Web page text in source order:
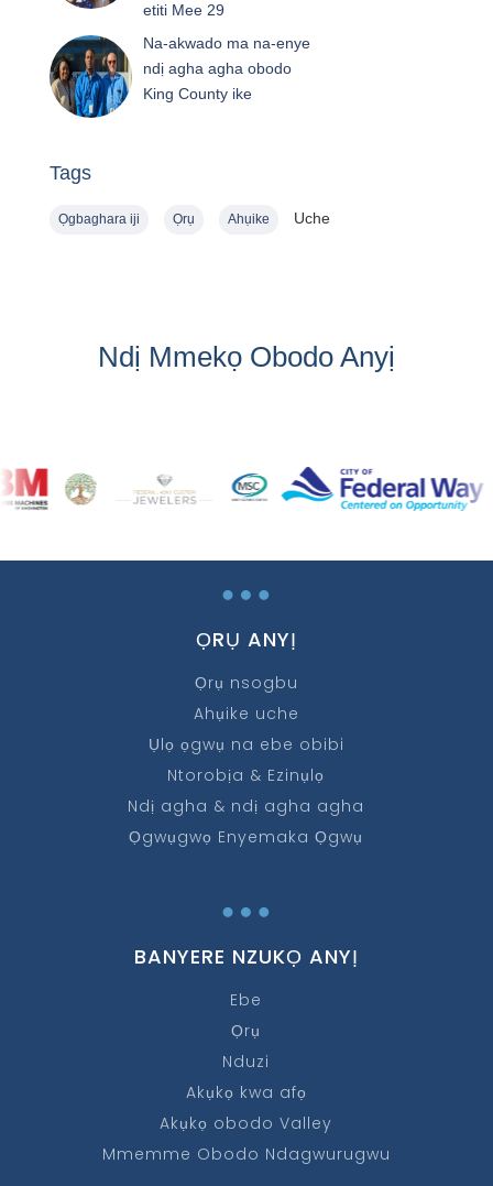
etiti Mee 29
Na-akwado ma na-enye
ndị agha agha obodo
King County ike
Tags
Ọgbaghara iji Ọrụ Ahụike Uche
Ndị Mmekọ Obodo Anyị
…
ỌRỤ ANYỊ
Ọrụ nsogbu
Ahụike uche
Ụlọ ọgwụ na ebe obibi
Ntorobịa & Ezinụlọ
Ndị agha & ndị agha agha
Ọgwụgwọ Enyemaka Ọgwụ
…
BANYERE NZUKỌ ANYỊ
Ebe
Ọrụ
Nduzi
Akụkọ kwa afọ
Akụkọ obodo Valley
Mmemme Obodo Ndagwurugwu